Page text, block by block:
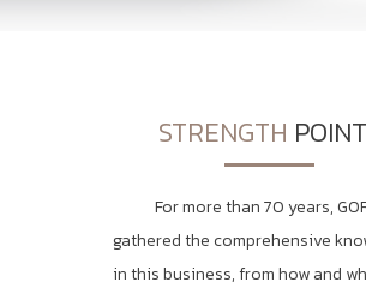
STRENGTH
For more than 70 years,
gathered the comprehensive
in this business, from how and